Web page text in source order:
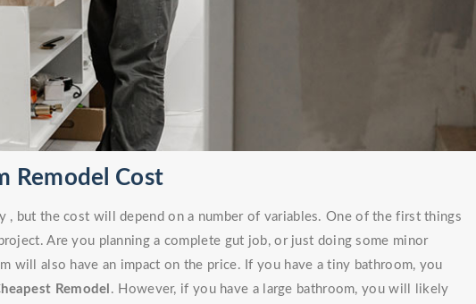
Remodel Cost
, but the cost will depend on a number of variables. One of the first things
Are you planning a complete gut job, or just doing some minor
will also have an impact on the price. If you have a tiny bathroom, you
Remodel . However, if you have a large bathroom, you will likely